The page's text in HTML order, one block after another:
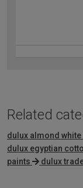
Related
dulux almond white
dulux egyptian
paints
dulux